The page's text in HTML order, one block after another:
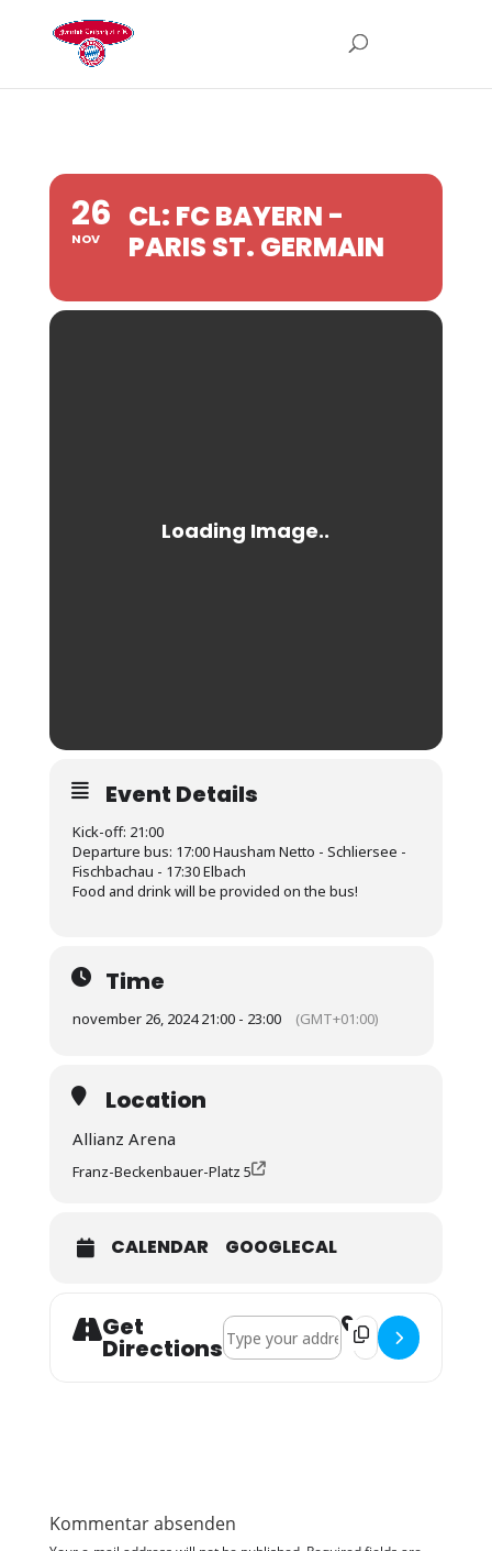
26
NOV
CL: FC BAYERN -
PARIS ST. GERMAIN
Event Details
Kick-off: 21:00
Departure bus: 17:00 Hausham Netto - Schliersee -
Fischbachau - 17:30 Elbach
Food and drink will be provided on the bus!
Time
november 26, 2024 21:00 - 23:00 (GMT+01:00)
Location
Allianz Arena
Franz-Beckenbauer-Platz 5
CALENDAR GOOGLECAL
Get
Directions
Address - CL: FC Bayern - Paris St.
Destination
Kommentar absenden